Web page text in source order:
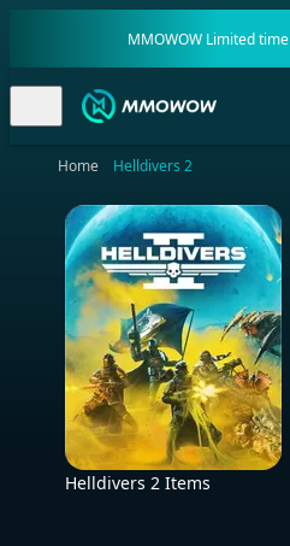
MMOWOW Limited time
Home Helldivers 2
Helldivers 2 Items